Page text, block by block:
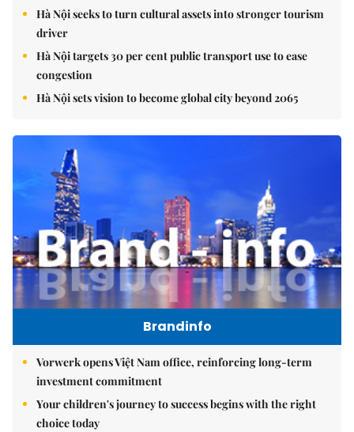
Hà Nội seeks to turn cultural assets into stronger tourism
driver
Hà Nội targets 30 per cent public transport use to ease
congestion
Hà Nội sets vision to become global city beyond 2065
Brandinfo
Vorwerk opens Việt Nam office, reinforcing long-term
investment commitment
Your children's journey to success begins with the right
choice today